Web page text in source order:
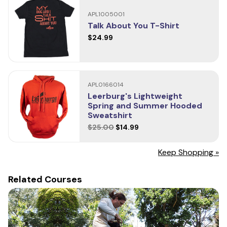
Sizing
Size Length Chest
S 24.5" 18"
Have you used this product?
Your review helps others choose the right products for their
dogs. Let them know what you think!
APL1005001
Talk About You T-Shirt
$24.99
APL0166014
Leerburg's Lightweight
Spring and Summer Hooded
Sweatshirt
$25.00 $14.99
Keep Shopping »
Related Courses